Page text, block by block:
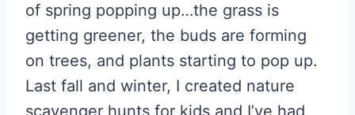
of spring popping up…the grass is
getting greener, the buds are forming
on trees, and plants starting to pop up.
Last fall and winter, I created nature
scavenger hunts for kids and I’ve had